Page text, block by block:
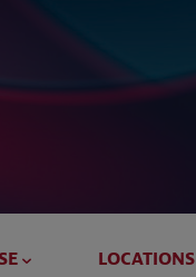
LOCATIONS